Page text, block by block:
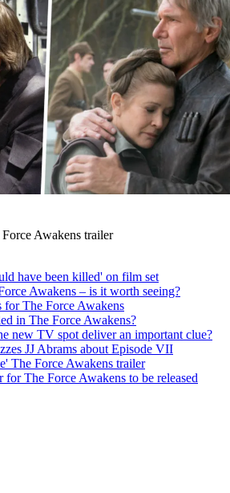
Awakens trailer
have been killed' on film set
Awakens – is it worth seeing?
The Force Awakens
in The Force Awakens?
new TV spot deliver an important clue?
JJ Abrams about Episode VII
The Force Awakens trailer
for The Force Awakens to be released